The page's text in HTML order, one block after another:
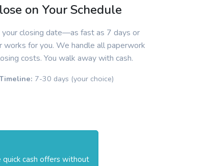
on Your Schedule
your closing date—as fast as 7 days or
works for you. We handle all paperwork
costs. You walk away with cash.
7-30 days (your choice)
cash offers without